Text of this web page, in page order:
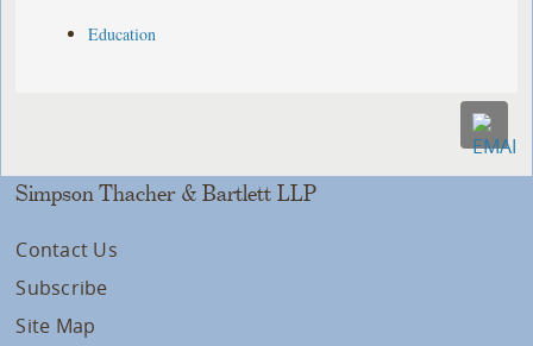
Education
Simpson Thacher & Bartlett LLP
Contact Us
Subscribe
Site Map